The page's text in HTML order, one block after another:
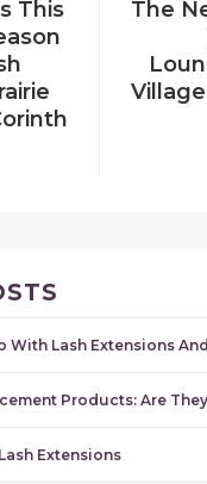
This
The
With Lash Extensions
Products: Are
Extensions